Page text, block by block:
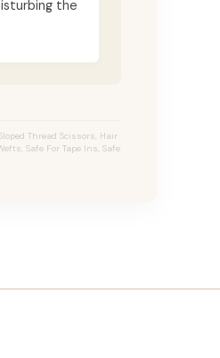
the
Thread Scissors, Hair
Safe For Tape Ins, Safe